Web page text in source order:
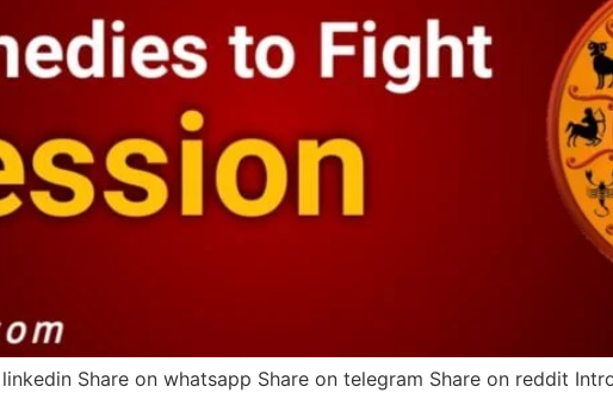
Share on whatsapp Share on telegram Share on reddit